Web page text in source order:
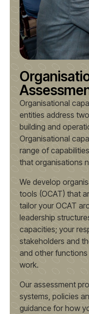
Organisational
entities address
building and
Organisational
range of
that organisations
We develop
tools (OCAT) that
tailor your OCAT
leadership
capacities; your
stakeholders and
and other
work.
Our assessment
systems, policies
guidance for how